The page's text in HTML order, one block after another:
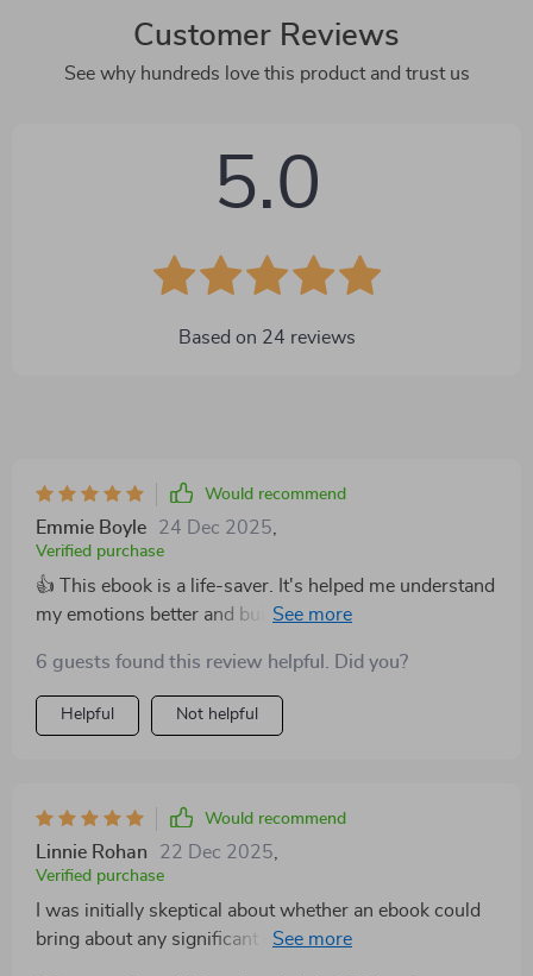
Customer Reviews
See why hundreds love this product and trust us
5.0
Based on 24 reviews
Would recommend
Emmie Boyle 24 Dec 2025
Verified purchase
👍 This ebook is a life-saver. It's helped me understand
my emotions better and build resilience. Truly
6 guests found this review helpful. Did you?
Helpful Not helpful
Would recommend
Linnie Rohan 22 Dec 2025
Verified purchase
I was initially skeptical about whether an ebook could
bring about any significant change in me – but boy was